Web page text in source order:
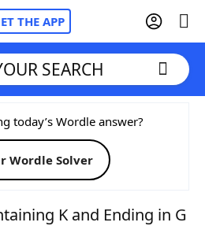
THE APP
Cheat
SEARCH
today’s Wordle answer?
Wordle Solver
K and Ending in G